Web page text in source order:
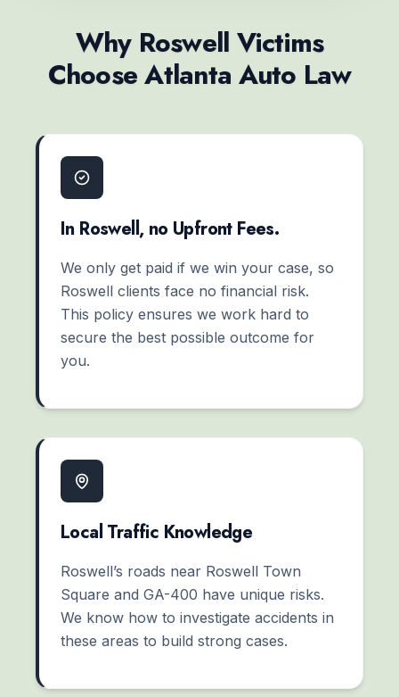
Why Roswell Victims
Choose Atlanta Auto Law
In Roswell, no Upfront Fees.
We only get paid if we win your case, so
Roswell clients face no financial risk.
This policy ensures we work hard to
secure the best possible outcome for
you.
Local Traffic Knowledge
Roswell’s roads near Roswell Town
Square and GA-400 have unique risks.
We know how to investigate accidents in
these areas to build strong cases.